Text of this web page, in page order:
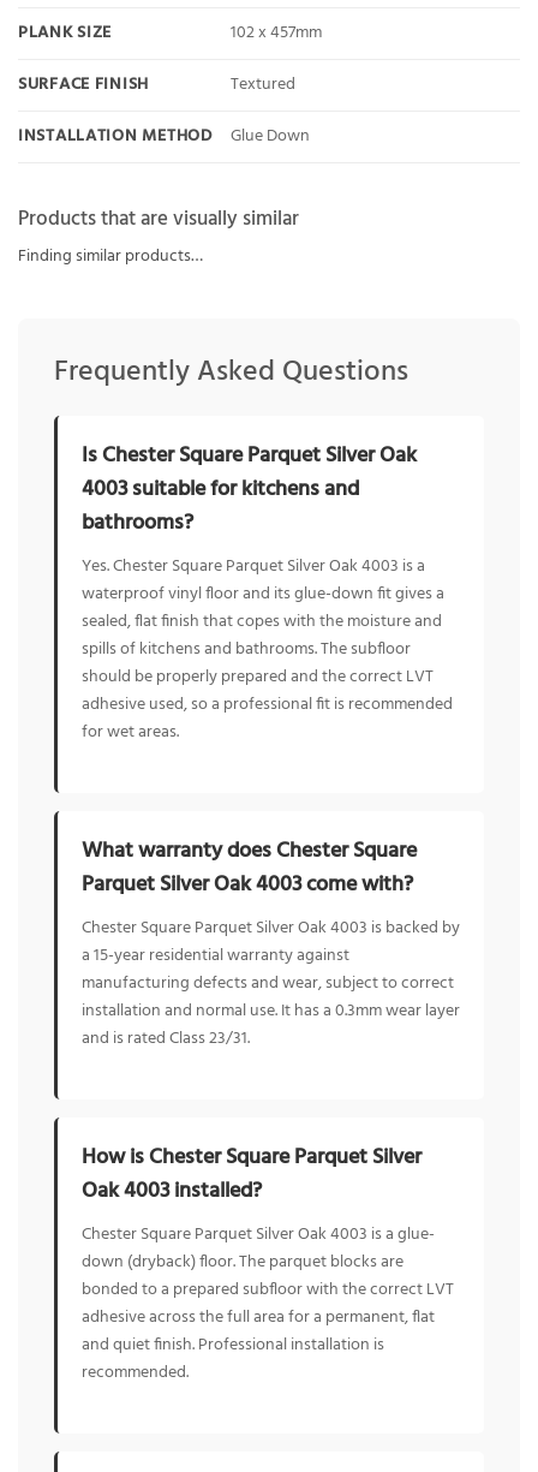
PLANK SIZE
102 x 457mm
SURFACE FINISH
Textured
INSTALLATION METHOD
Glue Down
Products that are visually similar
Finding similar products…
Frequently Asked Questions
Is Chester Square Parquet Silver Oak
4003 suitable for kitchens and
bathrooms?
Yes. Chester Square Parquet Silver Oak 4003 is a
waterproof vinyl floor and its glue-down fit gives a
sealed, flat finish that copes with the moisture and
spills of kitchens and bathrooms. The subfloor
should be properly prepared and the correct LVT
adhesive used, so a professional fit is recommended
for wet areas.
What warranty does Chester Square
Parquet Silver Oak 4003 come with?
Chester Square Parquet Silver Oak 4003 is backed by
a 15-year residential warranty against
manufacturing defects and wear, subject to correct
installation and normal use. It has a 0.3mm wear layer
and is rated Class 23/31.
How is Chester Square Parquet Silver
Oak 4003 installed?
Chester Square Parquet Silver Oak 4003 is a glue-
down (dryback) floor. The parquet blocks are
bonded to a prepared subfloor with the correct LVT
adhesive across the full area for a permanent, flat
and quiet finish. Professional installation is
recommended.